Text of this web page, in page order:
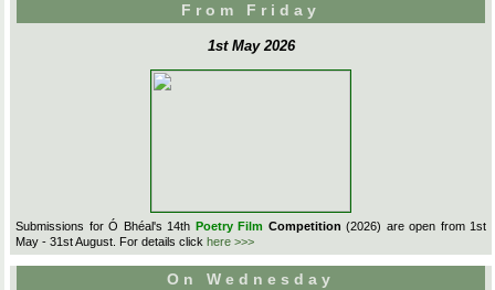
From Friday
1st May 2026
Submissions for Ó Bhéal's 14th Poetry Film Competition (2026) are open from 1st
May - 31st August. For details click here >>>
On Wednesday